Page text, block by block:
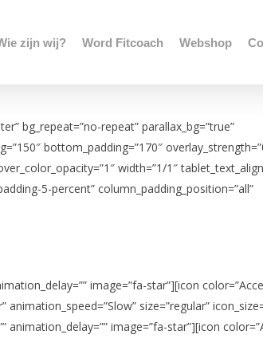
zijn wij? Word Fitcoach Webshop
bg_repeat=”no-repeat” parallax_bg=”true”
bottom_padding=”170″
width=”1/1″
5-percent” column_padding_position=”all”
image=”fa-star”][icon
size=”regular”
animation_delay=”” image=”fa-star”][icon